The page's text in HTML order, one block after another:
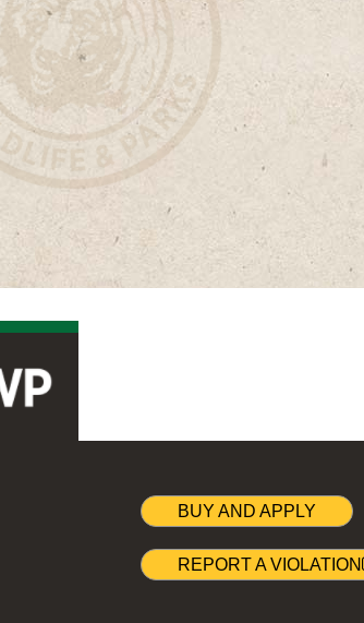
BUY AND APPLY
REPORT A VIOLATION